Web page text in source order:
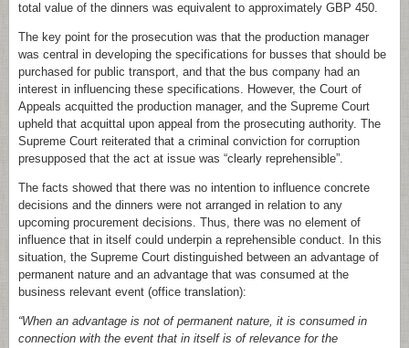
total value of the dinners was equivalent to approximately GBP 450.
The key point for the prosecution was that the production manager
was central in developing the specifications for busses that should be
purchased for public transport, and that the bus company had an
interest in influencing these specifications. However, the Court of
Appeals acquitted the production manager, and the Supreme Court
upheld that acquittal upon appeal from the prosecuting authority. The
Supreme Court reiterated that a criminal conviction for corruption
presupposed that the act at issue was “clearly reprehensible”.
The facts showed that there was no intention to influence concrete
decisions and the dinners were not arranged in relation to any
upcoming procurement decisions. Thus, there was no element of
influence that in itself could underpin a reprehensible conduct. In this
situation, the Supreme Court distinguished between an advantage of
permanent nature and an advantage that was consumed at the
business relevant event (office translation):
“When an advantage is not of permanent nature, it is consumed in
connection with the event that in itself is of relevance for the